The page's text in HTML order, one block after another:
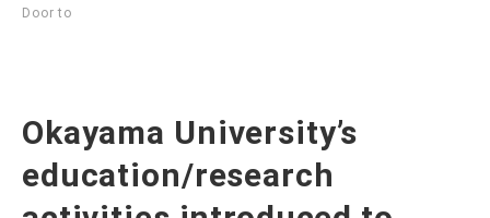
Door to
Okayama University’s
education/research